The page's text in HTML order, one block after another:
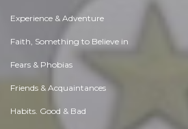
Experience & Adventure
Faith, Something to Believe in
Fears & Phobias
Friends & Acquaintances
Habits. Good & Bad